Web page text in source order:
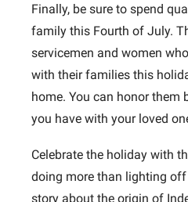
Finally, be sure to spend
family this Fourth of July.
servicemen and women
with their families this
home. You can honor them
you have with your loved
Celebrate the holiday with
doing more than lighting
story about the origin of